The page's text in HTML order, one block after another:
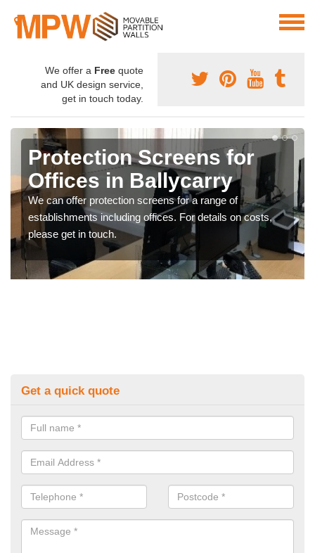
We offer a Free quote
and UK design service,
get in touch today.
Protection Screens for
Offices in Ballycarry
We can offer protection screens for a range of
establishments including offices. For details on costs,
please get in touch.
Get a quick quote